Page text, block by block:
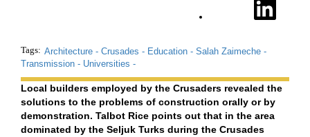
Tags: Architecture - Crusades - Education - Salah Zaimeche -
Transmission - Universities -
Local builders employed by the Crusaders revealed the
solutions to the problems of construction orally or by
demonstration. Talbot Rice points out that in the area
dominated by the Seljuk Turks during the Crusades